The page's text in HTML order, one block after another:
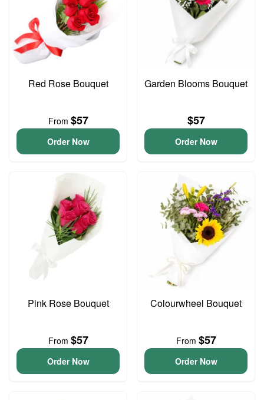
Red Rose Bouquet
From $57
Order Now
Garden Blooms Bouquet
$57
Order Now
Pink Rose Bouquet
From $57
Order Now
Colourwheel Bouquet
From $57
Order Now